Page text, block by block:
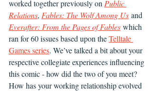
worked together previously on Public
Relations, Fables: The Wolf Among Us and
Everafter: From the Pages of Fables which
ran for 60 issues based upon the Telltale
Games series. We’ve talked a bit about your
respective collegiate experiences influencing
this comic - how did the two of you meet?
How has your working relationship evolved